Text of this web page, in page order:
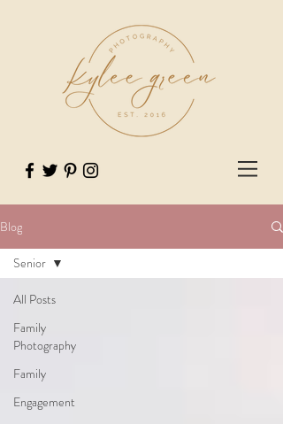
Blog
All Posts
Family
Photography
Family
Engagement
Senior